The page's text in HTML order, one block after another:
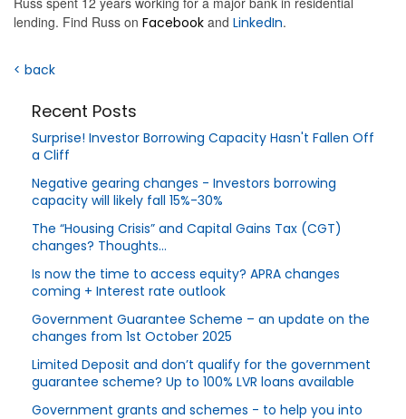
lending. Find Russ on Facebook and LinkedIn.
< back
Recent Posts
Surprise! Investor Borrowing Capacity Hasn't Fallen Off
a Cliff
Negative gearing changes - Investors borrowing
capacity will likely fall 15%-30%
The “Housing Crisis” and Capital Gains Tax (CGT)
changes? Thoughts…
Is now the time to access equity? APRA changes
coming + Interest rate outlook
Government Guarantee Scheme – an update on the
changes from 1st October 2025
Limited Deposit and don’t qualify for the government
guarantee scheme? Up to 100% LVR loans available
Government grants and schemes - to help you into